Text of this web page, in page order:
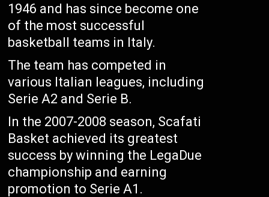
1946 and has since become one
of the most successful
basketball teams in Italy.
The team has competed in
various Italian leagues, including
Serie A2 and Serie B.
In the 2007-2008 season, Scafati
Basket achieved its greatest
success by winning the LegaDue
championship and earning
promotion to Serie A1.